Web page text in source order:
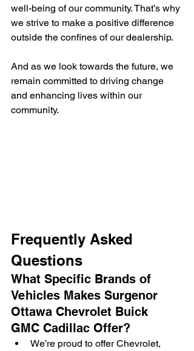
well-being of our community. That’s why
we strive to make a positive difference
outside the confines of our dealership.
And as we look towards the future, we
remain committed to driving change
and enhancing lives within our
community.
Frequently Asked
Questions
What Specific Brands of
Vehicles Makes Surgenor
Ottawa Chevrolet Buick
GMC Cadillac Offer?
We’re proud to offer Chevrolet,